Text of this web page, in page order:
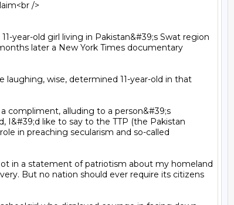
year-old girl living in Pakistan&#39;s Swat region
later a New York Times documentary
I&#39;d like to say to the TTP (the Pakistan
in preaching secularism and so-called
But no nation should ever require its citizens